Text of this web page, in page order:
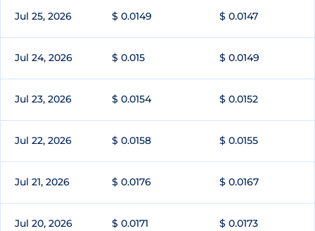
Jul 25, 2026 $ 0.0149 $ 0.0147
Jul 24, 2026 $ 0.015 $ 0.0149
Jul 23, 2026 $ 0.0154 $ 0.0152
Jul 22, 2026 $ 0.0158 $ 0.0155
Jul 21, 2026 $ 0.0176 $ 0.0167
Jul 20, 2026 $ 0.0171 $ 0.0173